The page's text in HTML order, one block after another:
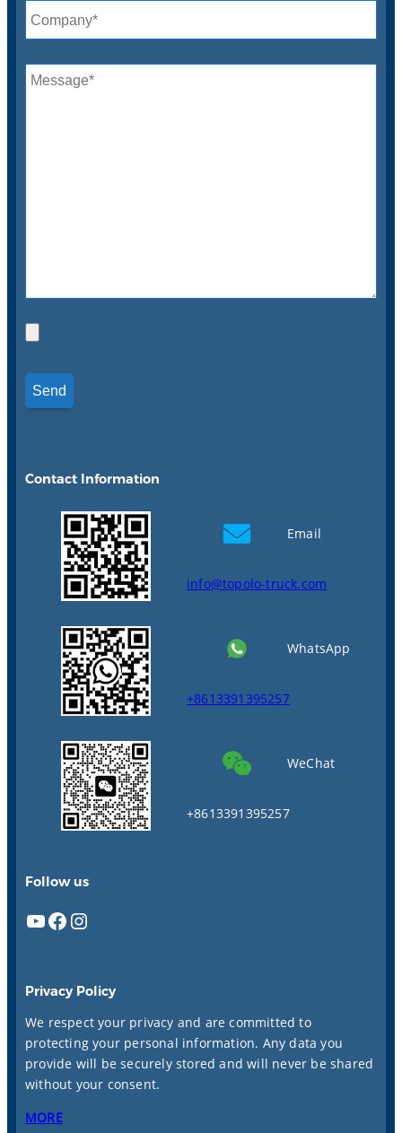
Contact Information
Email
info@topolo-truck.com
WhatsApp
+8613391395257
WeChat
+8613391395257
Follow us
YouTube Facebook Instagram
Privacy Policy
We respect your privacy and are committed to
protecting your personal information. Any data you
provide will be securely stored and will never be shared
without your consent.
MORE